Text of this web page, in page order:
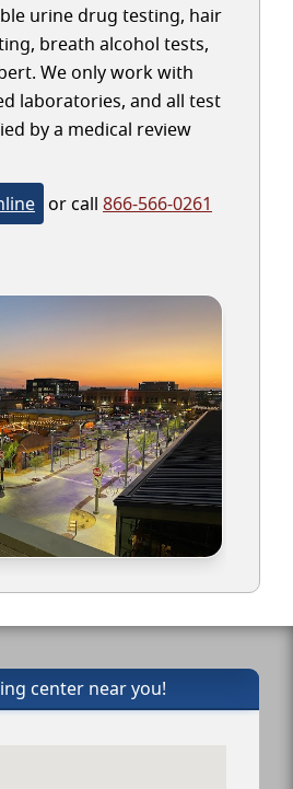
urine drug testing, hair
breath alcohol tests,
We only work with
laboratories, and all test
by a medical review
or call 866-566-0261
center near you!